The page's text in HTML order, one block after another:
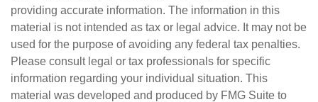
providing accurate information. The information in this
material is not intended as tax or legal advice. It may not be
used for the purpose of avoiding any federal tax penalties.
Please consult legal or tax professionals for specific
information regarding your individual situation. This
material was developed and produced by FMG Suite to